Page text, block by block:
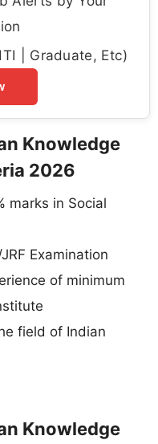
| Graduate, Etc)
Knowledge
2026
marks in Social
Examination
of minimum
field of Indian
Knowledge